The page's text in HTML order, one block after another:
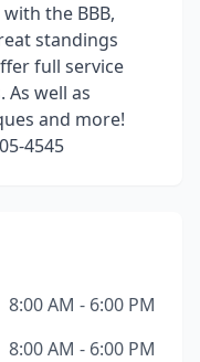
the BBB,
standings
full service
As well as
and more!
4545
8:00 AM - 6:00 PM
8:00 AM - 6:00 PM